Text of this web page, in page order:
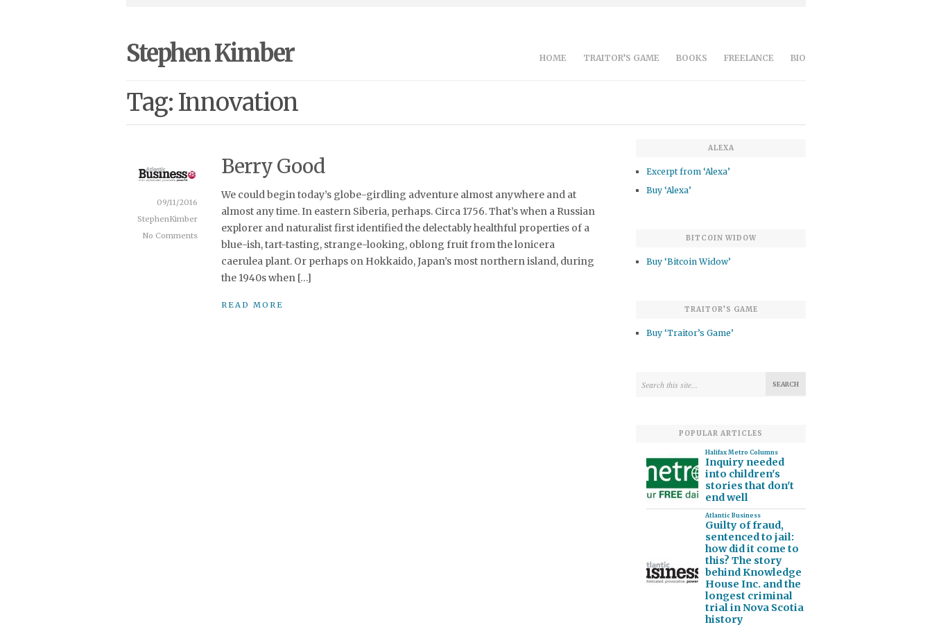
Stephen Kimber HOME TRAITOR’S GAME BOOKS FREELANCE BIO
Tag: Innovation
Berry Good
We could begin today’s globe-girdling adventure almost anywhere and at
almost any time. In eastern Siberia, perhaps. Circa 1756. That’s when a Russian
explorer and naturalist first identified the delectably healthful properties of a
blue-ish, tart-tasting, strange-looking, oblong fruit from the lonicera
caerulea plant. Or perhaps on Hokkaido, Japan’s most northern island, during
the 1940s when […]
READ MORE
09/11/2016
StephenKimber
No Comments
ALEXA
Excerpt from ‘Alexa’
Buy ‘Alexa’
BITCOIN WIDOW
Buy ‘Bitcoin Widow’
TRAITOR’S GAME
Buy ‘Traitor’s Game’
POPULAR ARTICLES
Halifax Metro Columns
Inquiry needed
into children's
stories that don't
end well
Atlantic Business
Guilty of fraud,
sentenced to jail:
how did it come to
this? The story
behind Knowledge
House Inc. and the
longest criminal
trial in Nova Scotia
history